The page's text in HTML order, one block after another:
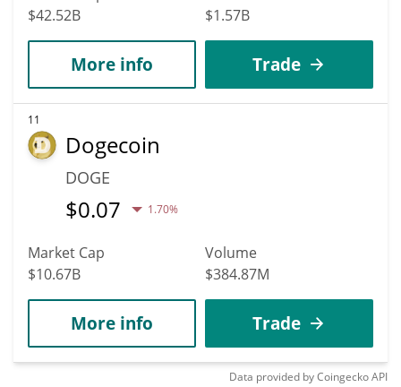
$42.52B
$1.57B
More info Trade
11
Dogecoin
DOGE
$0.07 1.70%
Market Cap
$10.67B
Volume
$384.87M
More info Trade
Data provided byCoingeckoAPI